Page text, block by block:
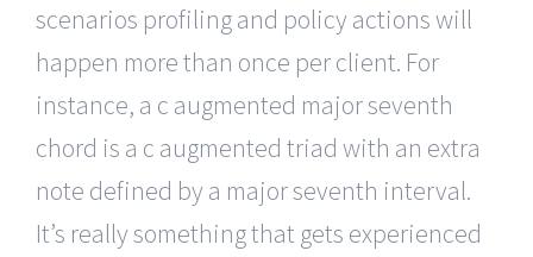
scenarios profiling and policy actions will
happen more than once per client. For
instance, a c augmented major seventh
chord is a c augmented triad with an extra
note defined by a major seventh interval.
It’s really something that gets experienced